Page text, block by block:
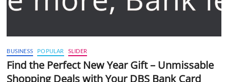
BUSINESS POPULAR SLIDER
Find the Perfect New Year Gift – Unmissable
Shopping Deals with Your DBS Bank Card